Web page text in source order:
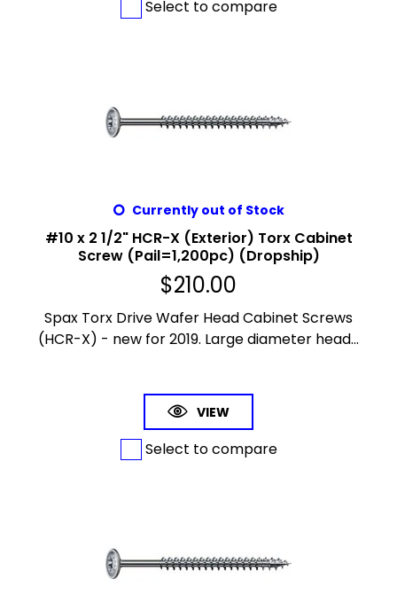
Select to compare
Currently out of Stock
#10 x 2 1/2" HCR-X (Exterior) Torx Cabinet
Screw (Pail=1,200pc) (Dropship)
$210.00
Spax Torx Drive Wafer Head Cabinet Screws
(HCR-X) - new for 2019. Large diameter head...
VIEW
Select to compare